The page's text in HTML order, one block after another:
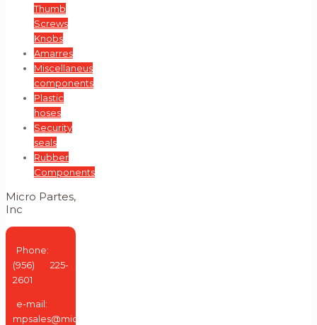
Thumb
Screws
Knobs
Amarres
Miscellaneus
components
Plastic
hoses
Security
seals
Rubber
Components
Micro Partes,
Inc
Phone:
(956) 225-
2601
e-mail:
mpsales@micropartes.us